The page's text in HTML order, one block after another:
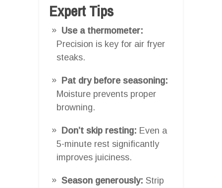
Expert Tips
Use a thermometer:
Precision is key for air fryer
steaks.
Pat dry before seasoning:
Moisture prevents proper
browning.
Don’t skip resting: Even a
5-minute rest significantly
improves juiciness.
Season generously: Strip